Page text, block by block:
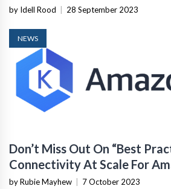
by Idell Rood 28 September 2023
NEWS
Don’t Miss Out On “Best
Connectivity At Scale For
by Rubie Mayhew 7 October 2023